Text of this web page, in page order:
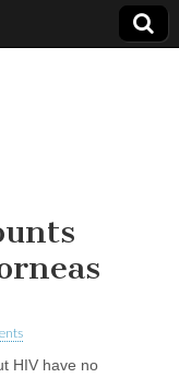
HIV have no